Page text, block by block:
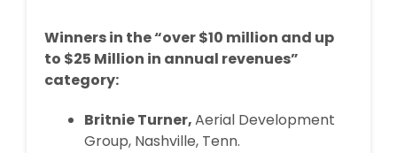
Winners in the “over $10 million and up
to $25 Million in annual revenues”
category:
Britnie Turner,Aerial Development
Group, Nashville, Tenn.